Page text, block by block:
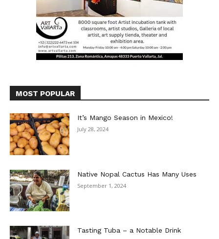
MOST POPULAR
It’s Mango Season in Mexico!
July 28, 2024
Native Nopal Cactus Has Many Uses
September 1, 2024
Tasting Tuba – a Notable Drink